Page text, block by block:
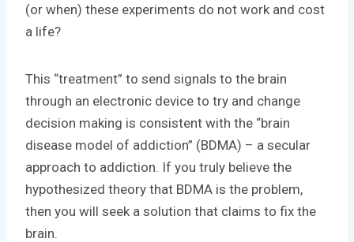
(or when) these experiments do not work and cost
a life?
This “treatment” to send signals to the brain
through an electronic device to try and change
decision making is consistent with the “brain
disease model of addiction” (BDMA) – a secular
approach to addiction. If you truly believe the
hypothesized theory that BDMA is the problem,
then you will seek a solution that claims to fix the
brain.